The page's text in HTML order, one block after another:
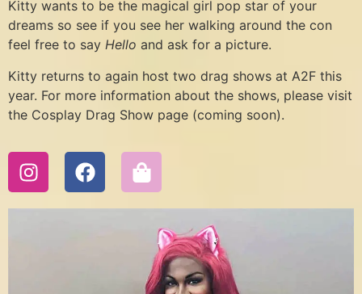
Kitty wants to be the magical girl pop star of your
dreams so see if you see her walking around the con
feel free to say Hello and ask for a picture.
Kitty returns to again host two drag shows at A2F this
year. For more information about the shows, please visit
the Cosplay Drag Show page (coming soon).